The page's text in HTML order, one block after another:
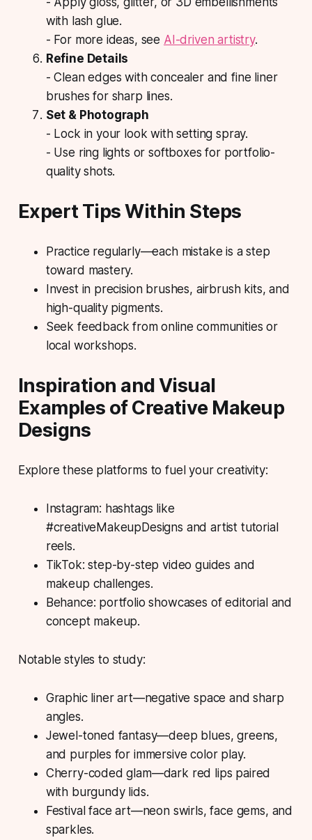
with lash glue.
- For more ideas, see AI-driven artistry.
Refine Details
- Clean edges with concealer and fine liner
brushes for sharp lines.
Set & Photograph
- Lock in your look with setting spray.
- Use ring lights or softboxes for portfolio-
quality shots.
Expert Tips Within Steps
Practice regularly—each mistake is a step
toward mastery.
Invest in precision brushes, airbrush kits, and
high-quality pigments.
Seek feedback from online communities or
local workshops.
Inspiration and Visual
Examples of Creative Makeup
Designs
Explore these platforms to fuel your creativity:
Instagram: hashtags like
#creativeMakeupDesigns and artist tutorial
reels.
TikTok: step-by-step video guides and
makeup challenges.
Behance: portfolio showcases of editorial and
concept makeup.
Notable styles to study:
Graphic liner art—negative space and sharp
angles.
Jewel-toned fantasy—deep blues, greens,
and purples for immersive color play.
Cherry-coded glam—dark red lips paired
with burgundy lids.
Festival face art—neon swirls, face gems, and
sparkles.